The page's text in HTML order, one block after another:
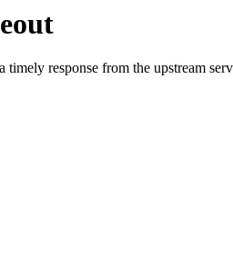
timely response from the upstream